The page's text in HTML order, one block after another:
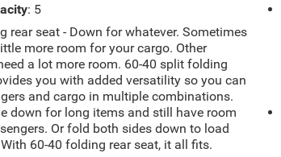
: 5
rear seat - Down for whatever. Sometimes
more room for your cargo. Other
a lot more room. 60-40 split folding
you with added versatility so you can
and cargo in multiple combinations.
down for long items and still have room
Or fold both sides down to load
60-40 folding rear seat, it all fits.